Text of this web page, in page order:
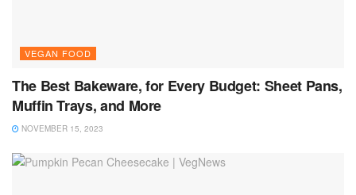
VEGAN FOOD
The Best Bakeware, for Every Budget: Sheet Pans,
Muffin Trays, and More
NOVEMBER 15, 2023